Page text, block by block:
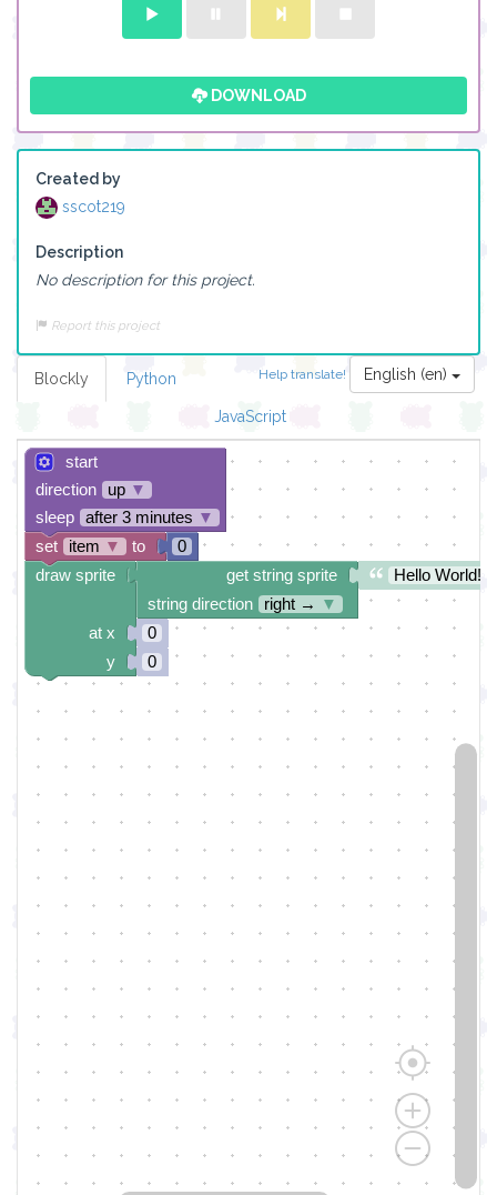
DOWNLOAD
Created by
sscot219
Description
No description for this project.
Report this project
Help translate! English (en)
Blockly Python
JavaScript
start
direction
up ▼
sleep
after 3 minutes ▼
0
Hello World!
get string sprite
string direction
right →
▼
0
0
draw sprite
at x
y
set item ▼ to